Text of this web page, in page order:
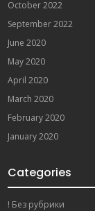
October 2022
September 2022
June 2020
May 2020
April 2020
March 2020
February 2020
January 2020
Categories
! Без рубрики